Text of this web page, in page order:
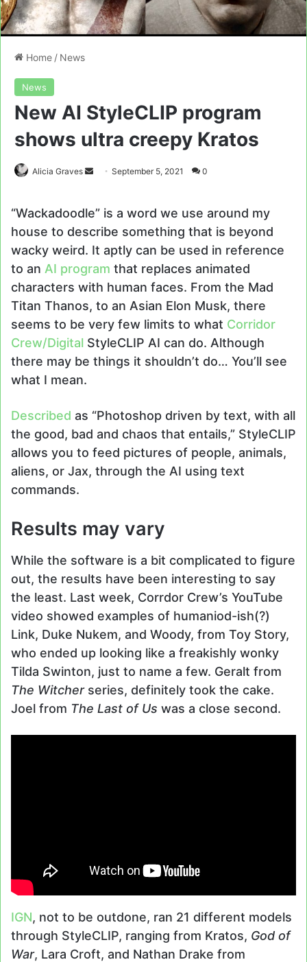
Home / News
News
New AI StyleCLIP program
shows ultra creepy Kratos
Alicia Graves
SendSeptember 5, 2021 0
“Wackadoodle” is a word we use around my
house to describe something that is beyond
wacky weird. It aptly can be used in reference
to an AI program that replaces animated
characters with human faces. From the Mad
Titan Thanos, to an Asian Elon Musk, there
seems to be very few limits to what Corridor
Crew/Digital StyleCLIP AI can do. Although
there may be things it shouldn’t do… You’ll see
what I mean.
Described as “Photoshop driven by text, with all
the good, bad and chaos that entails,” StyleCLIP
allows you to feed pictures of people, animals,
aliens, or Jax, through the AI using text
commands.
Results may vary
While the software is a bit complicated to figure
out, the results have been interesting to say
the least. Last week, Corrdor Crew’s YouTube
video showed examples of humaniod-ish(?)
Link, Duke Nukem, and Woody, from Toy Story,
who ended up looking like a freakishly wonky
Tilda Swinton, just to name a few. Geralt from
The Witcherseries, definitely took the cake.
Joel from The Last of Us was a close second.
IGN, not to be outdone, ran 21 different models
through StyleCLIP, ranging from Kratos, God of
War, Lara Croft, and Nathan Drake from